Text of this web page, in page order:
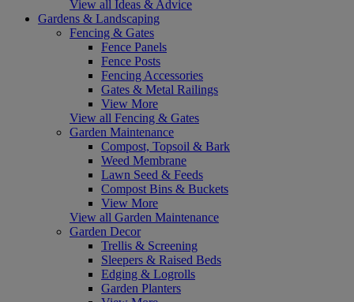
View all Ideas & Advice
Gardens & Landscaping
Fencing & Gates
Fence Panels
Fence Posts
Fencing Accessories
Gates & Metal Railings
View More
View all Fencing & Gates
Garden Maintenance
Compost, Topsoil & Bark
Weed Membrane
Lawn Seed & Feeds
Compost Bins & Buckets
View More
View all Garden Maintenance
Garden Decor
Trellis & Screening
Sleepers & Raised Beds
Edging & Logrolls
Garden Planters